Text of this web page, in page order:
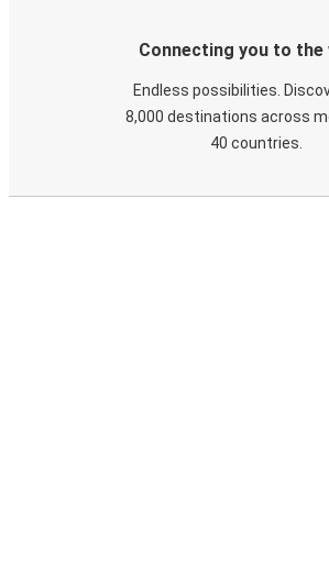
Connecting you to the
Endless possibilities.
8,000 destinations across
40 countries.